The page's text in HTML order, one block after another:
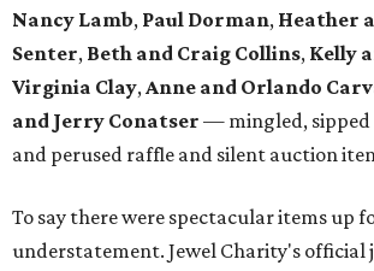
Nancy Lamb, Paul Dorman, Heather
Senter, Beth and Craig Collins, Kelly
Virginia Clay,Anne and Orlando
and Jerry Conatser — mingled, sipped
and perused raffle and silent auction
To say there were spectacular items up
understatement. Jewel Charity's official